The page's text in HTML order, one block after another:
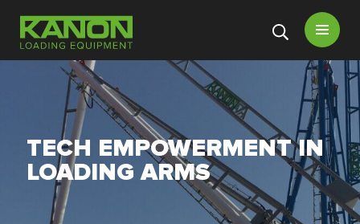
Open
menu
TECH EMPOWERMENT IN
LOADING ARMS